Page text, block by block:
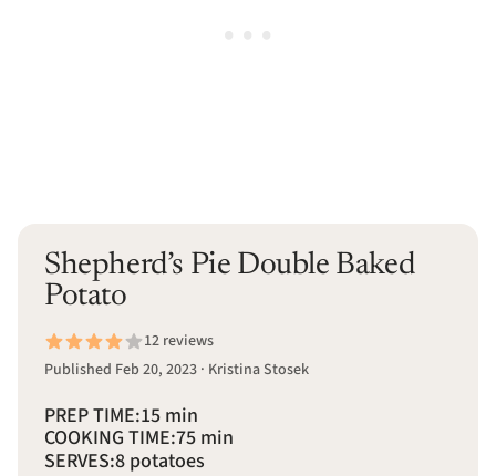
Shepherd’s Pie Double Baked
Potato
12 reviews
Published Feb 20, 2023 · Kristina Stosek
PREP TIME:15 min
COOKING TIME:75 min
SERVES:8 potatoes